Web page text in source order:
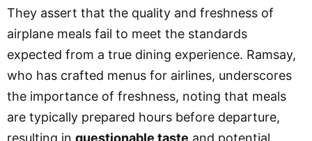
They assert that the quality and freshness of
airplane meals fail to meet the standards
expected from a true dining experience. Ramsay,
who has crafted menus for airlines, underscores
the importance of freshness, noting that meals
are typically prepared hours before departure,
resulting in questionable taste and potential